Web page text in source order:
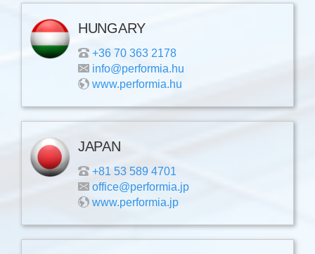
HUNGARY
+36 70 363 2178
info@performia.hu
www.performia.hu
JAPAN
+81 53 589 4701
office@performia.jp
www.performia.jp